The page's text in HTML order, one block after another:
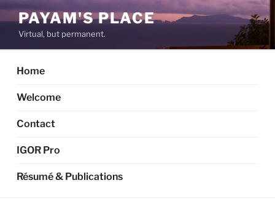
Skip
to
content
PAYAM'S PLACE
Virtual, but permanent.
Home
Welcome
Contact
IGOR Pro
Résumé & Publications